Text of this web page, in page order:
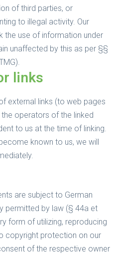
of third parties, or
to illegal activity. Our
use of information under
unaffected by this as per §§
links
external links (to web pages
operators of the linked
to us at the time of linking.
known to us, we will
are subject to German
permitted by law (§ 44a et
form of utilizing, reproducing
copyright protection on our
of the respective owner